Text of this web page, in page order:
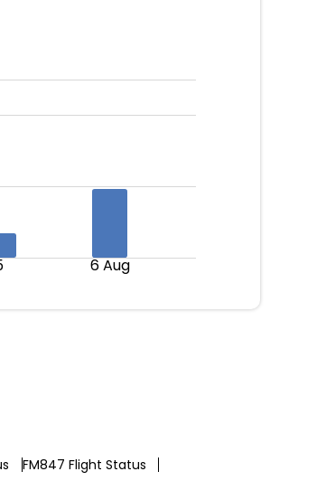
6 Aug
FM847 Flight Status